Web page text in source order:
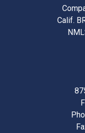
Calif.